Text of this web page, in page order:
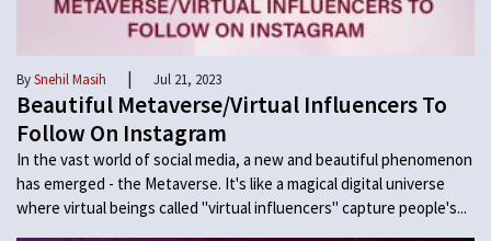
BySnehil Masih | Jul 21, 2023
Beautiful Metaverse/Virtual Influencers To
Follow On Instagram
In the vast world of social media, a new and beautiful phenomenon
has emerged - the Metaverse. It's like a magical digital universe
where virtual beings called "virtual influencers" capture people's...